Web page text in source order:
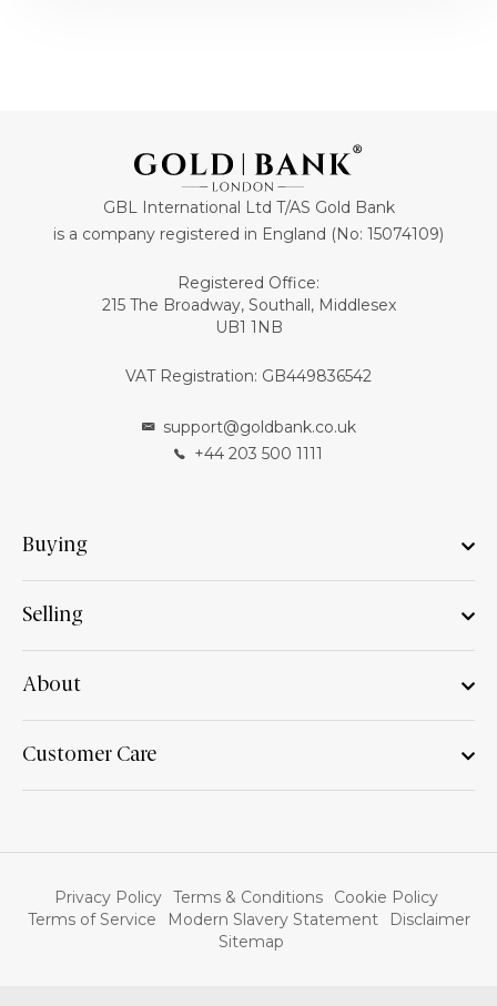
GBL International Ltd T/AS Gold Bank
is a company registered in England (No: 15074109)
Registered Office:
215 The Broadway, Southall, Middlesex
UB1 1NB
VAT Registration: GB449836542
support@goldbank.co.uk
+44 203 500 1111
Buying
Selling
About
Customer Care
Privacy Policy Terms & Conditions
Cookie Policy
Terms of Service
Modern Slavery Statement
Disclaimer
Sitemap